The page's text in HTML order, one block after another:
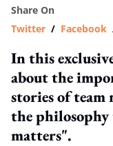
Share On
Twitter / Facebook
In this
about the
stories of team
the
matters".